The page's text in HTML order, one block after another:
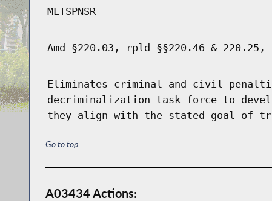
MLTSPNSR
Amd §220.03, rpld §§220.46 & 220.25,
Eliminates criminal and civil
decriminalization task force to
they align with the stated goal of
Go to top
A03434 Actions: